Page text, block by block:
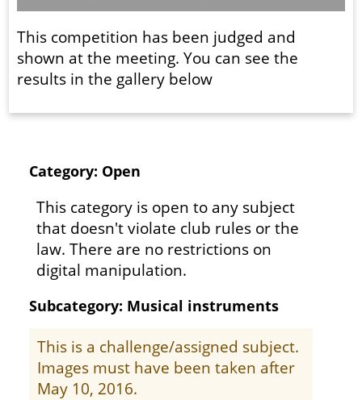
Resources
Category: Open
This category is open to any subject
that doesn't violate club rules or the
law. There are no restrictions on
digital manipulation.
Subcategory: Musical instruments
This is a challenge/assigned subject.
Images must have been taken after
May 10, 2016.
This competition has been judged and
shown at the meeting. You can see the
results in the gallery below